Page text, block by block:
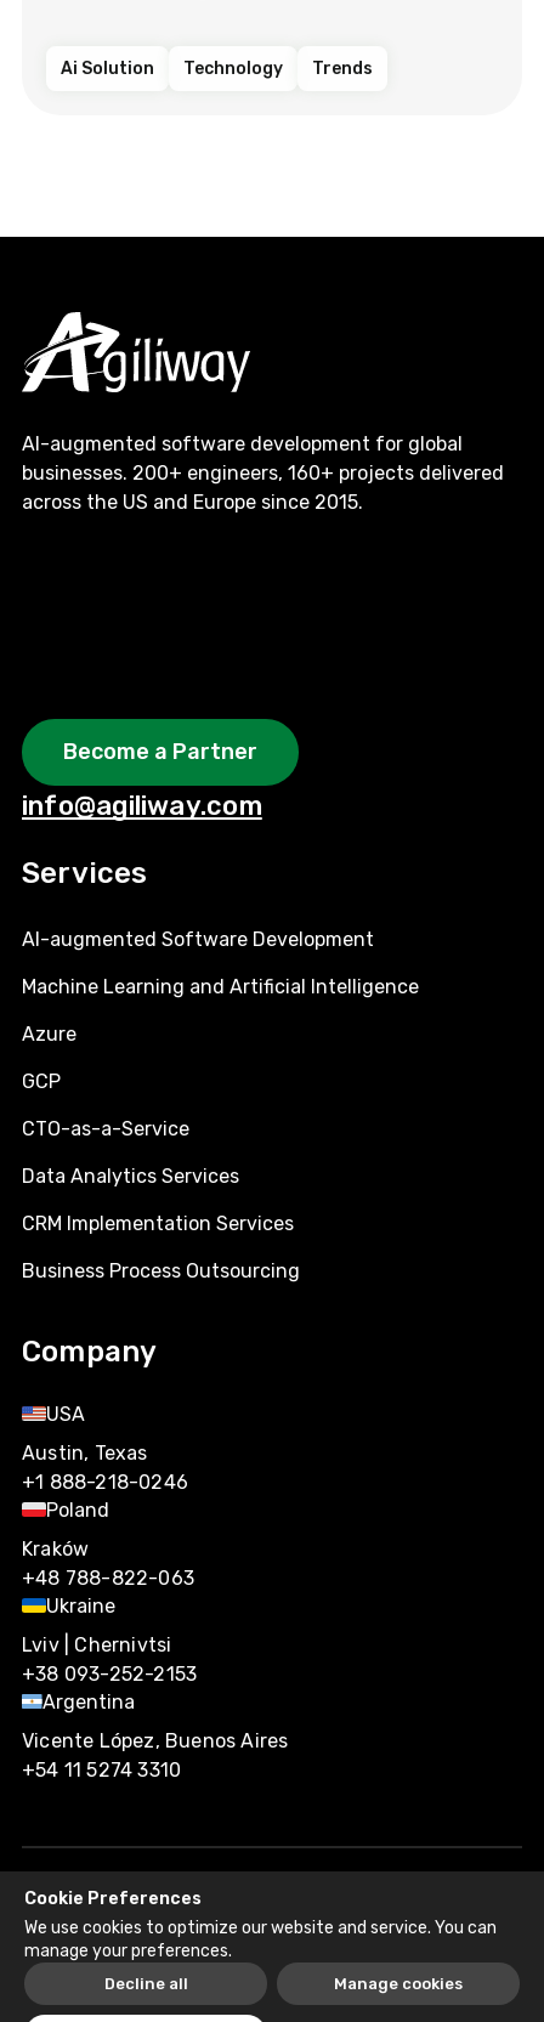
Ai Solution Technology Trends
Cookie Preferences
We use cookies to optimize our website and service. You can
manage your preferences.
Decline all Manage cookies
AI-augmented software development for global
businesses. 200+ engineers, 160+ projects delivered
across the US and Europe since 2015.
Become a Partner
info@agiliway.com
Services
AI-augmented Software Development
Machine Learning and Artificial Intelligence
Azure
GCP
CTO-as-a-Service
Data Analytics Services
CRM Implementation Services
Business Process Outsourcing
Company
USA
Austin, Texas
+1 888-218-0246
Poland
Kraków
+48 788-822-063
Ukraine
Lviv | Chernivtsi
+38 093-252-2153
Argentina
Vicente López, Buenos Aires
+54 11 5274 3310
Agiliway 2026. All rights reserved.
Privacy PolicyRecruitment Fraud Disclaimer